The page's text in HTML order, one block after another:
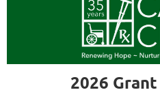
2026